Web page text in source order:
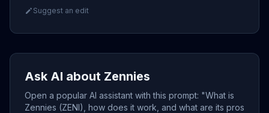
Suggest an edit
Ask AI about Zennies
Open a popular AI assistant with this prompt: "What is
Zennies (ZENI), how does it work, and what are its pros